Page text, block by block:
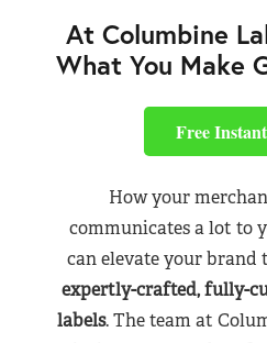
At Columbine
What You Make
Free
How your
communicates a lot to
can elevate your brand
expertly-crafted, fully-
labels. The team at